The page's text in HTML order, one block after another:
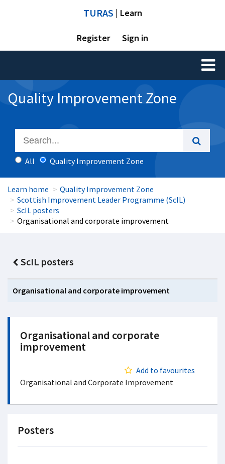
TURAS | Learn
Register Sign in
Toggle
Quality Improvement Zone
All Quality Improvement Zone
Learn home
Quality Improvement Zone
Scottish Improvement Leader Programme (ScIL)
ScIL posters
Organisational and corporate improvement
ScIL posters
Organisational and corporate improvement
Organisational and corporate
improvement
Add to favourites
Organisational and Corporate Improvement
Posters